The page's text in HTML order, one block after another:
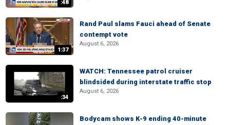
:48
1:37
Rand Paul slams Fauci ahead of Senate
contempt vote
August 6, 2026
:34
WATCH: Tennessee patrol cruiser
blindsided during interstate traffic stop
August 6, 2026
Bodycam shows K-9 ending 40-minute